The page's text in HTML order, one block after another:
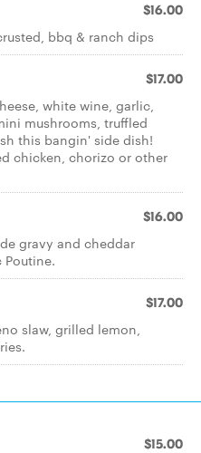
$16.00
bbq & ranch dips
$17.00
white wine, garlic,
mushrooms, truffled
this bangin' side dish!
chicken, chorizo or other
$16.00
gravy and cheddar
Poutine.
$17.00
slaw, grilled lemon,
$15.00